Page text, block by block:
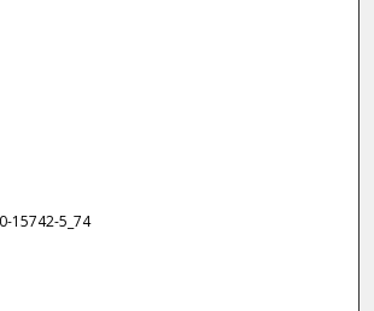
15742-5_74